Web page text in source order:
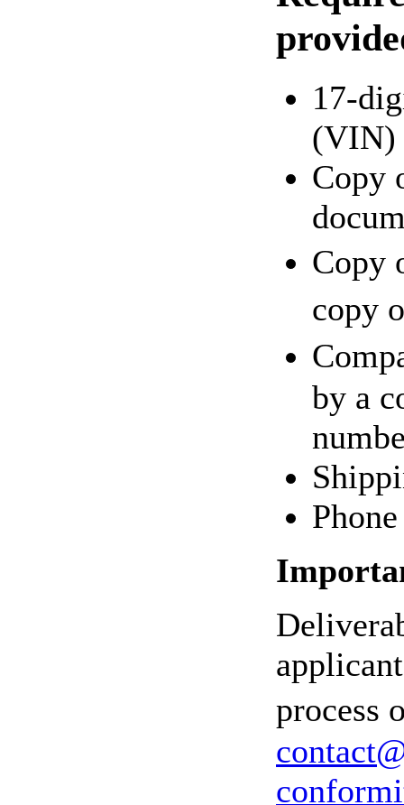
17-
(VIN)
Copy
Copy
copy
by a
process